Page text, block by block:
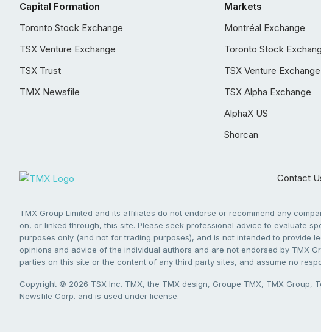
Capital Formation
Toronto Stock Exchange
TSX Venture Exchange
TSX Trust
TMX Newsfile
Markets
Montréal Exchange
Toronto Stock
TSX Venture Exchange
TSX Alpha Exchange
AlphaX US
Shorcan
Contact
TMX Group Limited and its affiliates do not endorse or recommend any
on, or linked through, this site. Please seek professional advice to evaluate
purposes only (and not for trading purposes), and is not intended to provide
opinions and advice of the individual authors and are not endorsed by TMX
parties on this site or the content of any third party sites, and assume no
Copyright © 2026 TSX Inc. TMX, the TMX design, Groupe TMX, TMX Group,
Newsfile Corp. and is used under license.